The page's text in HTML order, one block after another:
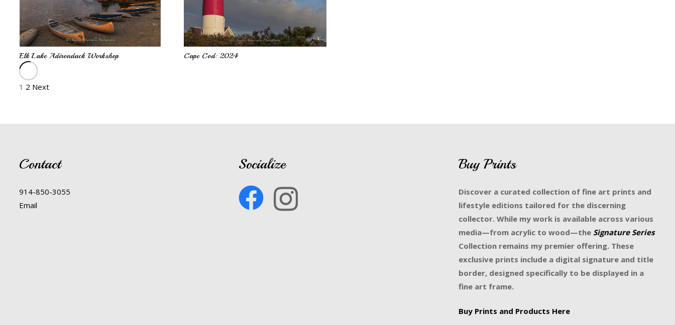
Elk Lake Adirondack Workshop Cape Cod: 2024
1 2 Next
Contact
914-850-3055
Email
Socialize Buy Prints
Discover a curated collection of fine art prints and
lifestyle editions tailored for the discerning
collector. While my work is available across various
media—from acrylic to wood—the Signature Series
Collection remains my premier offering. These
exclusive prints include a digital signature and title
border, designed specifically to be displayed in a
fine art frame.
Buy Prints and Products Here